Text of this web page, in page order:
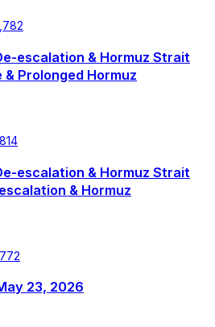
escalation & Hormuz Strait
Prolonged Hormuz
escalation & Hormuz Strait
& Hormuz
23, 2026